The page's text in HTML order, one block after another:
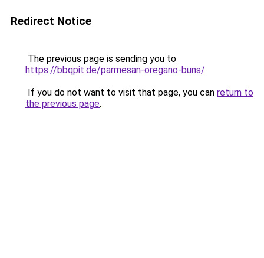
Redirect Notice
The previous page is sending you to
https://bbqpit.de/parmesan-oregano-buns/.
If you do not want to visit that page, you can return to
the previous page.